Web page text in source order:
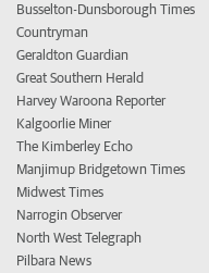
Busselton-Dunsborough Times
Countryman
Geraldton Guardian
Great Southern Herald
Harvey Waroona Reporter
Kalgoorlie Miner
The Kimberley Echo
Manjimup Bridgetown Times
Midwest Times
Narrogin Observer
North West Telegraph
Pilbara News